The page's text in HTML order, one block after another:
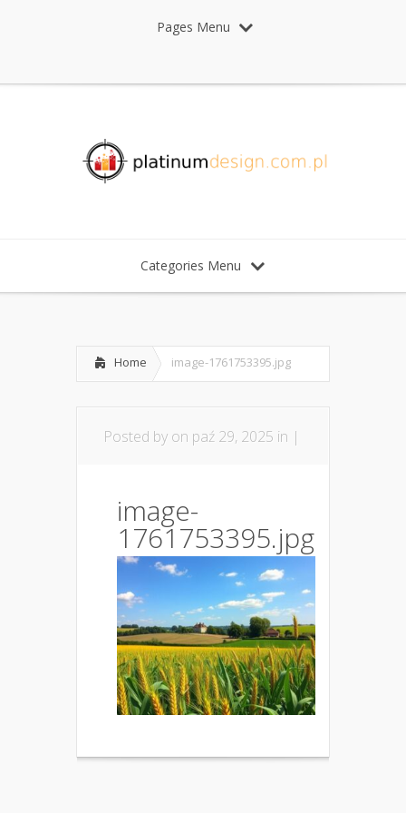
Pages Menu
Categories Menu
Home image-1761753395.jpg
Posted by on paź 29, 2025 in |
image-
1761753395.jpg